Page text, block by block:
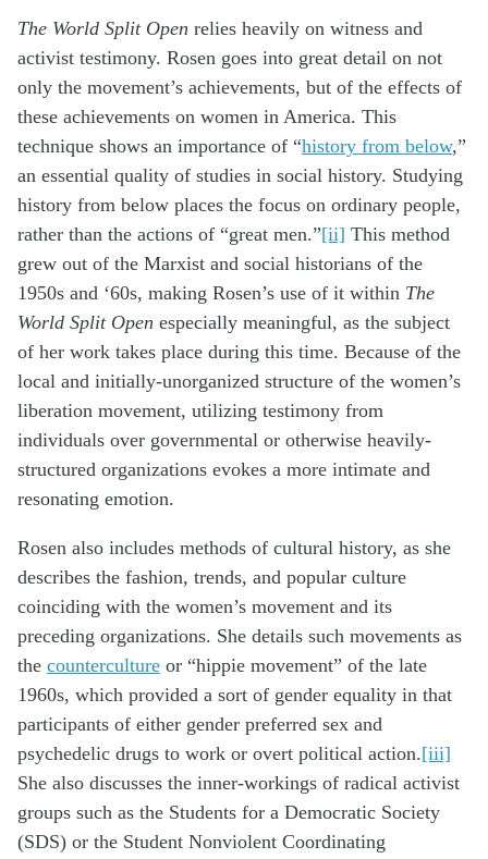
The World Split Open relies heavily on witness and
activist testimony. Rosen goes into great detail on not
only the movement’s achievements, but of the effects of
these achievements on women in America. This
technique shows an importance of “history from below,”
an essential quality of studies in social history. Studying
history from below places the focus on ordinary people,
rather than the actions of “great men.”[ii] This method
grew out of the Marxist and social historians of the
1950s and ‘60s, making Rosen’s use of it within The
World Split Open especially meaningful, as the subject
of her work takes place during this time. Because of the
local and initially-unorganized structure of the women’s
liberation movement, utilizing testimony from
individuals over governmental or otherwise heavily-
structured organizations evokes a more intimate and
resonating emotion.
Rosen also includes methods of cultural history, as she
describes the fashion, trends, and popular culture
coinciding with the women’s movement and its
preceding organizations. She details such movements as
the counterculture or “hippie movement” of the late
1960s, which provided a sort of gender equality in that
participants of either gender preferred sex and
psychedelic drugs to work or overt political action.[iii]
She also discusses the inner-workings of radical activist
groups such as the Students for a Democratic Society
(SDS) or the Student Nonviolent Coordinating